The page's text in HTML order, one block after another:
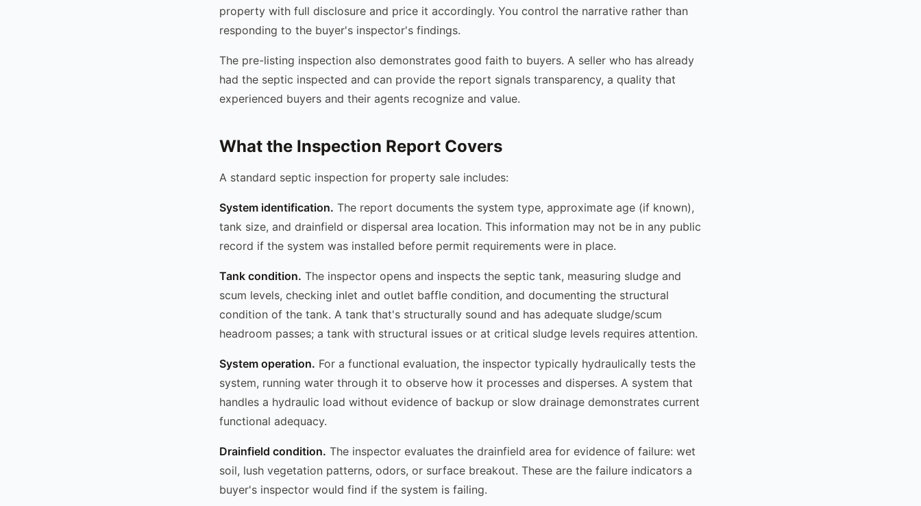
property with full disclosure and price it accordingly. You control the narrative rather than
responding to the buyer's inspector's findings.
The pre-listing inspection also demonstrates good faith to buyers. A seller who has already
had the septic inspected and can provide the report signals transparency, a quality that
experienced buyers and their agents recognize and value.
What the Inspection Report Covers
A standard septic inspection for property sale includes:
System identification. The report documents the system type, approximate age (if known),
tank size, and drainfield or dispersal area location. This information may not be in any public
record if the system was installed before permit requirements were in place.
Tank condition. The inspector opens and inspects the septic tank, measuring sludge and
scum levels, checking inlet and outlet baffle condition, and documenting the structural
condition of the tank. A tank that's structurally sound and has adequate sludge/scum
headroom passes; a tank with structural issues or at critical sludge levels requires attention.
System operation. For a functional evaluation, the inspector typically hydraulically tests the
system, running water through it to observe how it processes and disperses. A system that
handles a hydraulic load without evidence of backup or slow drainage demonstrates current
functional adequacy.
Drainfield condition. The inspector evaluates the drainfield area for evidence of failure: wet
soil, lush vegetation patterns, odors, or surface breakout. These are the failure indicators a
buyer's inspector would find if the system is failing.